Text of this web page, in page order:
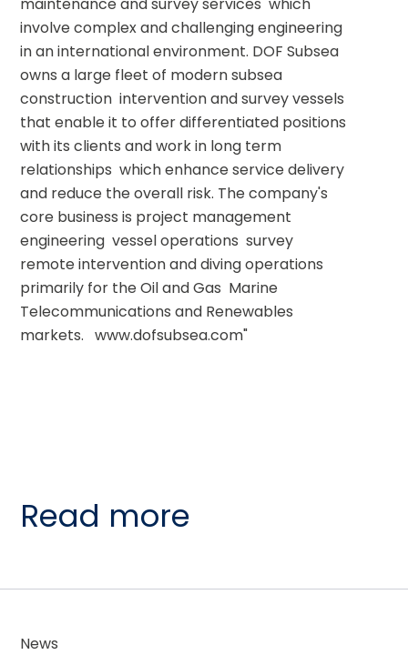
involve complex and challenging engineering
in an international environment. DOF Subsea
owns a large fleet of modern subsea
construction  intervention and survey vessels
that enable it to offer differentiated positions
with its clients and work in long term
relationships  which enhance service delivery
and reduce the overall risk. The company's
core business is project management
engineering  vessel operations  survey
remote intervention and diving operations
primarily for the Oil and Gas  Marine
Telecommunications and Renewables
markets.   www.dofsubsea.com"
Read more
News